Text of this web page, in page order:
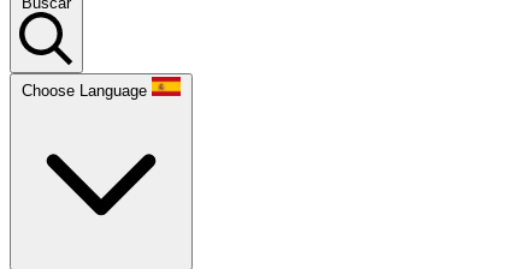
Choose Language